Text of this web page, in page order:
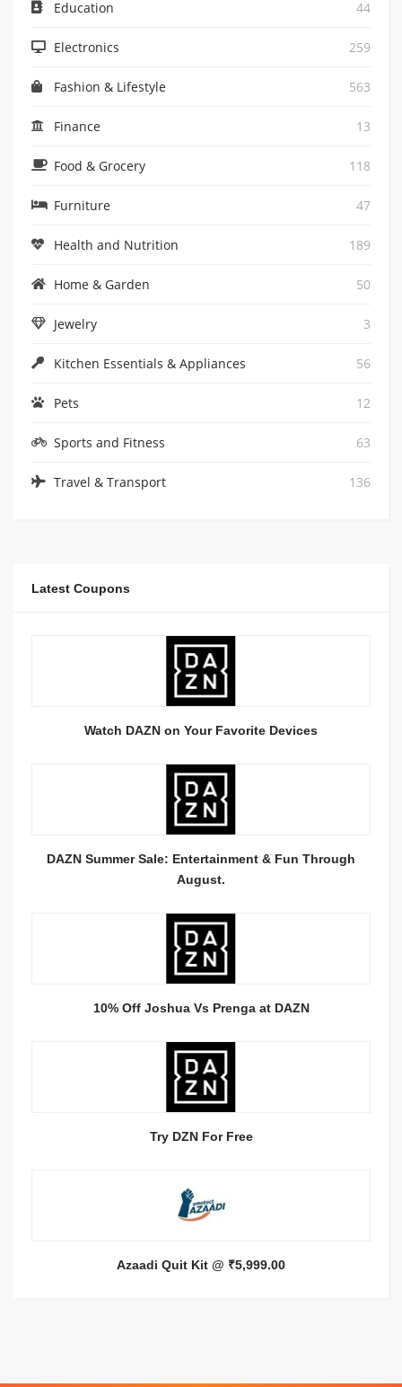
Education 44
Electronics 259
Fashion & Lifestyle 563
Finance 13
Food & Grocery 118
Furniture 47
Health and Nutrition 189
Home & Garden 50
Jewelry 3
Kitchen Essentials & Appliances 56
Pets 12
Sports and Fitness 63
Travel & Transport 136
Latest Coupons
Watch DAZN on Your Favorite Devices
DAZN Summer Sale: Entertainment & Fun Through
August.
10% Off Joshua Vs Prenga at DAZN
Try DZN For Free
Azaadi Quit Kit @ ₹5,999.00